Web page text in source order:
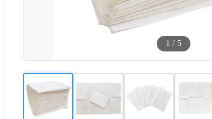
1 / 5